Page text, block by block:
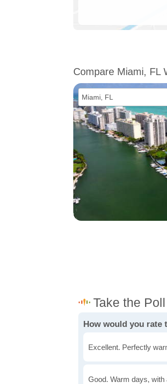
Compare Miami, FL
How would you rate
Excellent. Perfectly
Good. Warm days, with